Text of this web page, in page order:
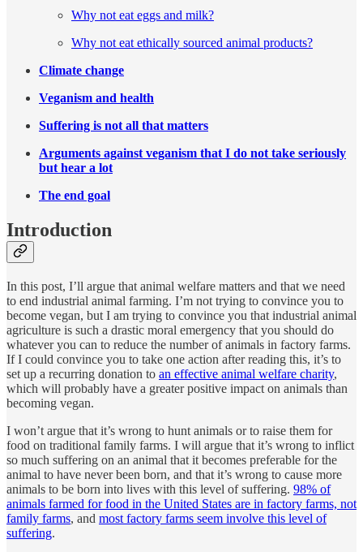
Why not eat eggs and milk?
Why not eat ethically sourced animal products?
Climate change
Veganism and health
Suffering is not all that matters
Arguments against veganism that I do not take seriously
but hear a lot
The end goal
Introduction
In this post, I’ll argue that animal welfare matters and that we need
to end industrial animal farming. I’m not trying to convince you to
become vegan, but I am trying to convince you that industrial animal
agriculture is such a drastic moral emergency that you should do
whatever you can to reduce the number of animals in factory farms.
If I could convince you to take one action after reading this, it’s to
set up a recurring donation to an effective animal welfare charity,
which will probably have a greater positive impact on animals than
becoming vegan.
I won’t argue that it’s wrong to hunt animals or to raise them for
food on traditional family farms. I will argue that it’s wrong to inflict
so much suffering on an animal that it becomes preferable for the
animal to have never been born, and that it’s wrong to cause more
animals to be born into lives with this level of suffering. 98% of
animals farmed for food in the United States are in factory farms, not
family farms, and most factory farms seem involve this level of
suffering.